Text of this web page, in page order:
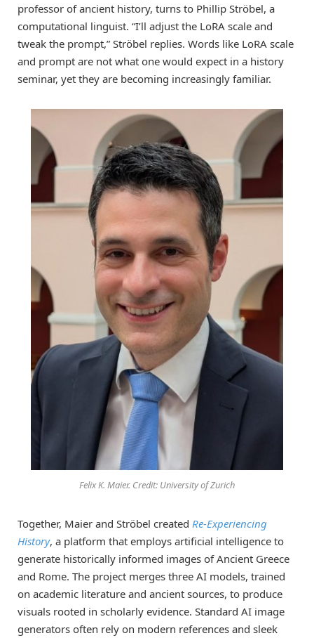
professor of ancient history, turns to Phillip Ströbel, a
computational linguist. “I’ll adjust the LoRA scale and
tweak the prompt,” Ströbel replies. Words like LoRA scale
and prompt are not what one would expect in a history
seminar, yet they are becoming increasingly familiar.
Felix K. Maier. Credit: University of Zurich
Together, Maier and Ströbel created Re-Experiencing
History, a platform that employs artificial intelligence to
generate historically informed images of Ancient Greece
and Rome. The project merges three AI models, trained
on academic literature and ancient sources, to produce
visuals rooted in scholarly evidence. Standard AI image
generators often rely on modern references and sleek